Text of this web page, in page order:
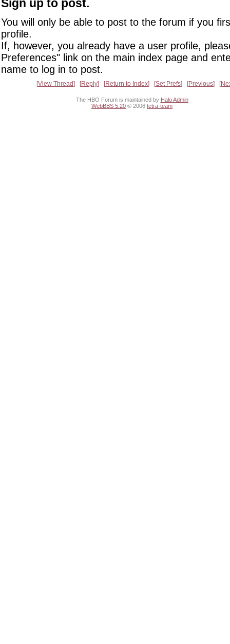
Sign up to post.
You will only be able to post to the forum if you
profile.
If, however, you already have a user profile,
Preferences" link on the main index page and
name to log in to post.
View Thread Reply Return to Index Set Prefs Previous
The HBO Forum is maintained by Halo Admin
WebBBS 5.20 © 2006 tetra-team